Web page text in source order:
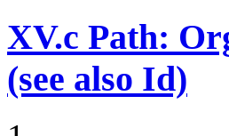
XV.c Path:
(see also Id)